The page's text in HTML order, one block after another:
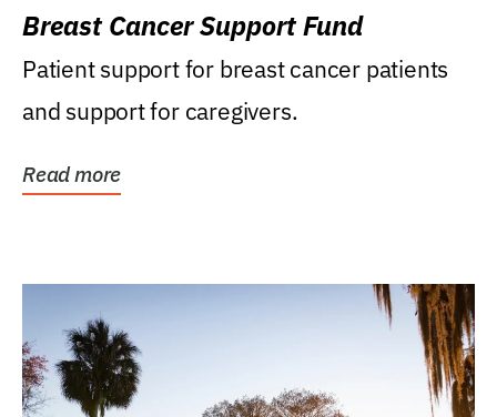
Breast Cancer Support Fund
Patient support for breast cancer patients
and support for caregivers.
Read more